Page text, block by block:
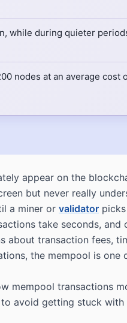
while during quieter
nodes at an average cost
appear on the
but never really
a miner or validator
take seconds, and
transaction fees,
the mempool is
mempool transactions
avoid getting stuck